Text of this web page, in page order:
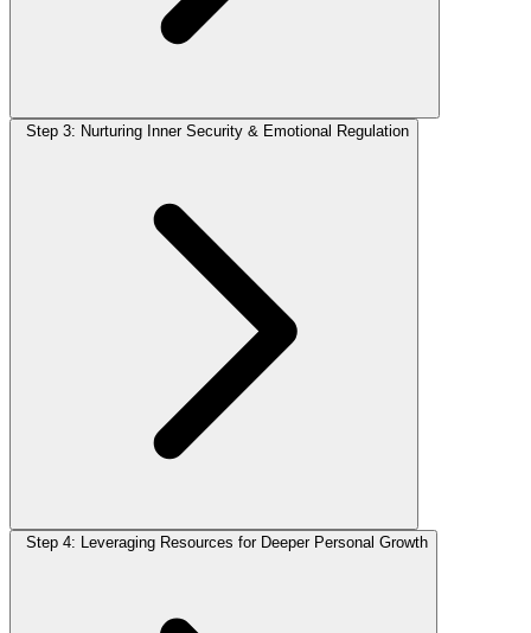
Step 3: Nurturing Inner Security & Emotional Regulation
Step 4: Leveraging Resources for Deeper Personal Growth